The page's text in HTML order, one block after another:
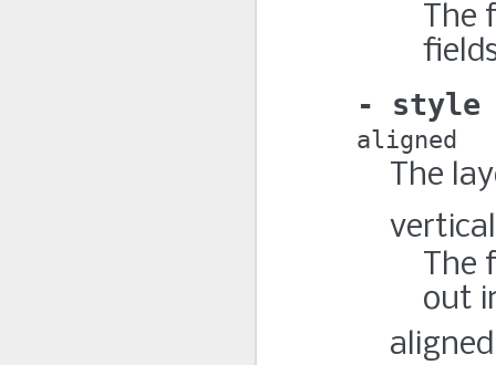
The
style
aligned
The
vertical
The
out
aligned